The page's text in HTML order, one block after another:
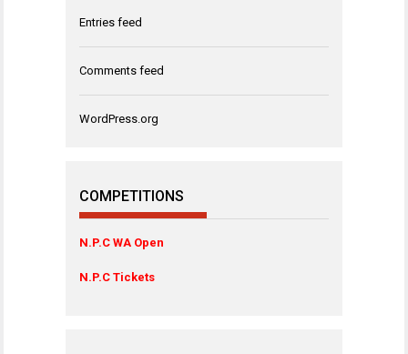
Entries feed
Comments feed
WordPress.org
COMPETITIONS
N.P.C WA Open
N.P.C Tickets